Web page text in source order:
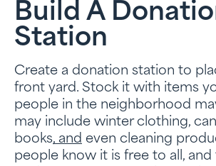
Build A
Station
Create a donation station to
front yard. Stock it with items
people in the neighborhood
may include winter clothing,
books, and even cleaning
people know it is free to all,